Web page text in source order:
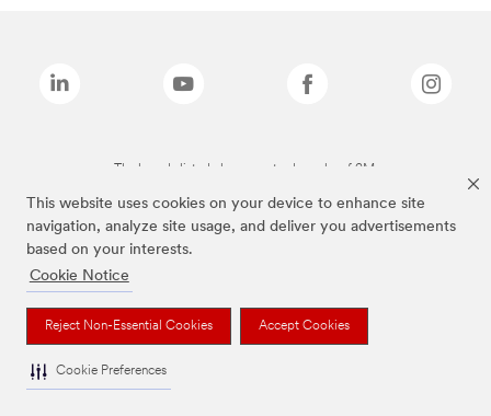
This website uses cookies on your device to enhance site
navigation, analyze site usage, and deliver you advertisements
based on your interests.
Cookie Notice
Reject Non-Essential Cookies Accept Cookies
Cookie Preferences
The brands listed above are trademarks of 3M.